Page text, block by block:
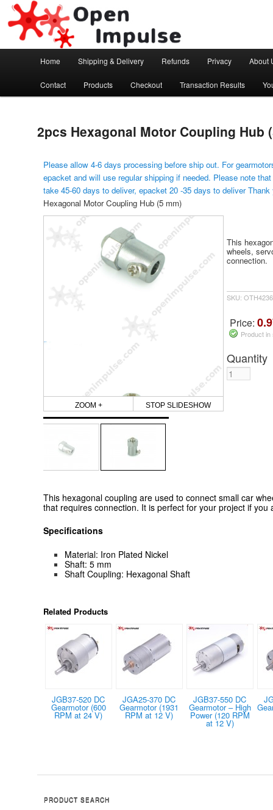
Open Impulse
Arduino, Electronic modules and Robotics
Skip to primary content
Home Shipping & Delivery Refunds Privacy About
Contact Products Checkout Transaction Results
2pcs Hexagonal Motor Coupling Hub
Please allow 4-6 days processing before ship out. For
epacket and will use regular shipping if needed. Please note
take 45-60 days to deliver, epacket 20 -35 days to deliver
Hexagonal Motor Coupling Hub (5 mm)
ZOOM + STOP SLIDESHOW
This
wheels,
connection.
SKU:
Price:
Product
Quantity
This hexagonal coupling are used to connect small car
that requires connection. It is perfect for your project if you
Specifications
Material: Iron Plated Nickel
Shaft: 5 mm
Shaft Coupling: Hexagonal Shaft
Related Products
JGB37-520 DC
Gearmotor (600
RPM at 24 V)
JGA25-370 DC
Gearmotor (1931
RPM at 12 V)
JGB37-550 DC
Gearmotor – High
Power (120 RPM
at 12 V)
PRODUCT SEARCH